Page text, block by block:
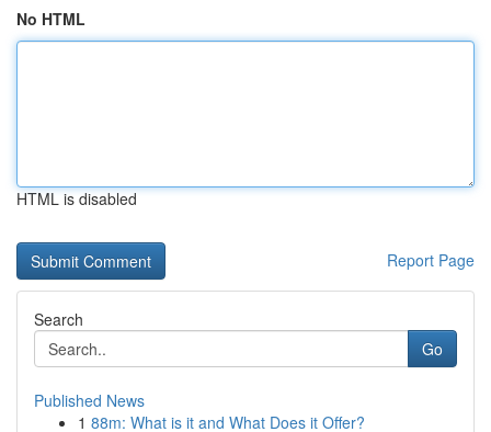
No HTML
HTML is disabled
Report Page
Search
Go
Published News
1 88m: What is it and What Does it Offer?